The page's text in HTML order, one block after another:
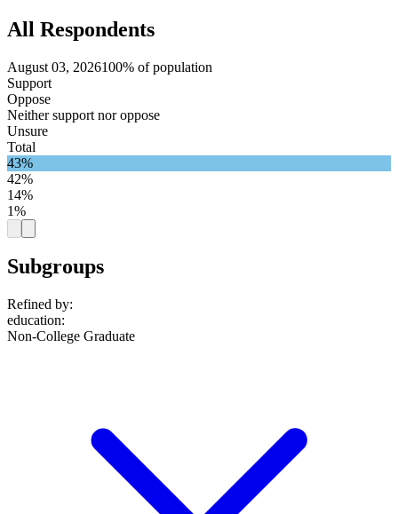
All Respondents
August 03, 2026100% of population
Support
Oppose
Neither support nor oppose
Unsure
Total
43%
42%
14%
1%
Subgroups
Refined by:
education:
Non-College Graduate